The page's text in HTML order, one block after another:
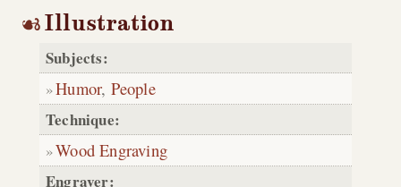
Illustration
Subjects:
Humor, People
Technique:
Wood Engraving
Engraver: